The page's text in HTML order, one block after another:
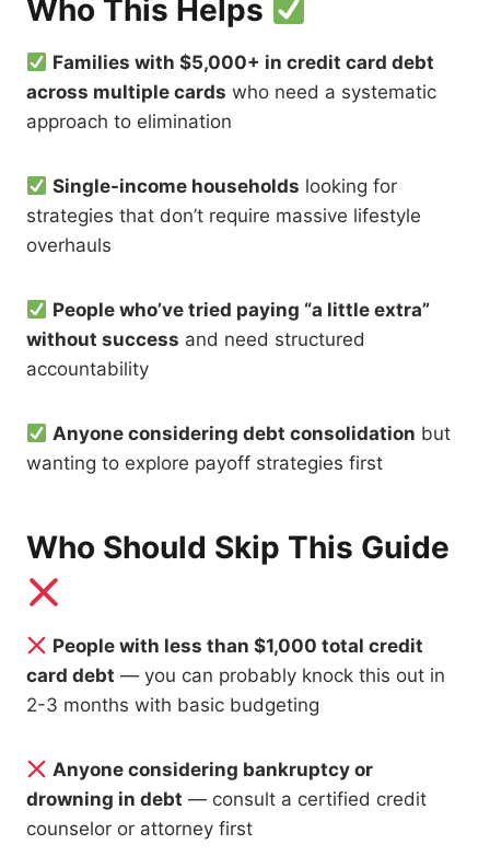
Who This Helps
Families with $5,000+ in credit card debt
across multiple cards who need a systematic
approach to elimination
Single-income households looking for
strategies that don’t require massive lifestyle
overhauls
People who’ve tried paying “a little extra”
without success and need structured
accountability
Anyone considering debt consolidation but
wanting to explore payoff strategies first
Who Should Skip This Guide
People with less than $1,000 total credit
card debt — you can probably knock this out in
2-3 months with basic budgeting
Anyone considering bankruptcy or
drowning in debt — consult a certified credit
counselor or attorney first